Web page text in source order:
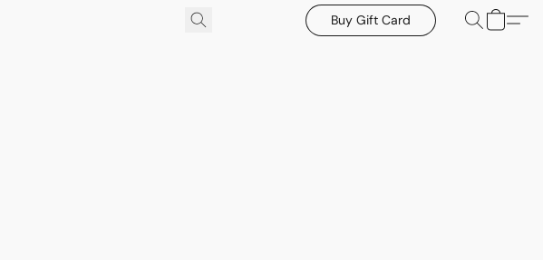
Buy Gift Card